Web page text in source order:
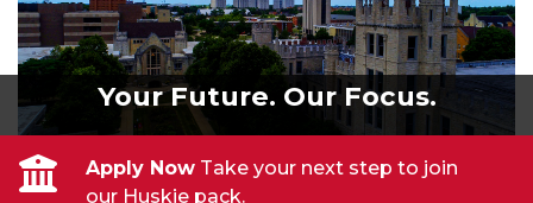
Your Future. Our Focus.
Apply Now Take your next step to join
our Huskie pack.